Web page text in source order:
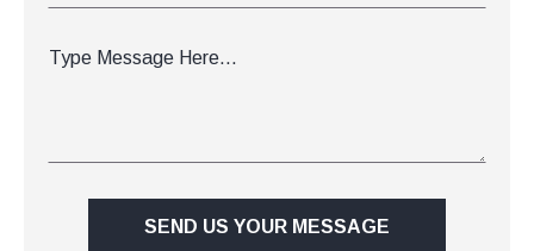
Message
*
SEND US YOUR MESSAGE